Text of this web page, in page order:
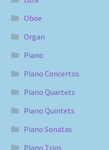
Oboe
Organ
Piano
Piano Concertos
Piano Quartets
Piano Quintets
Piano Sonatas
Piano Trios